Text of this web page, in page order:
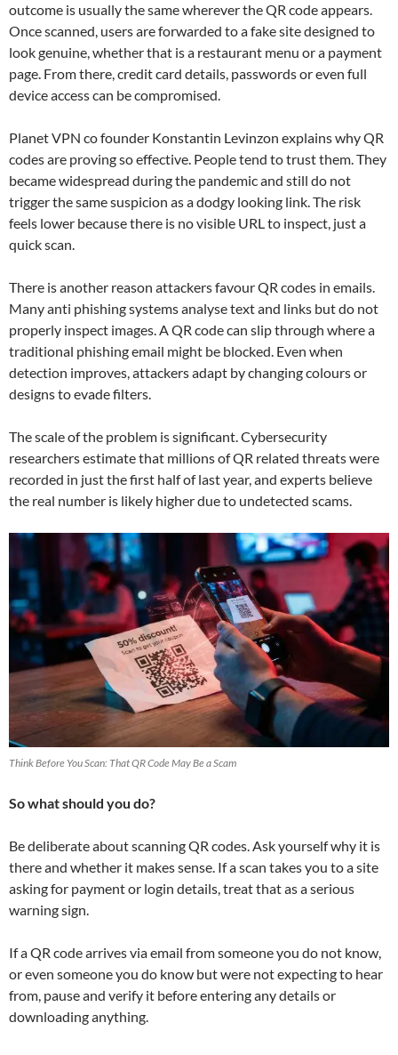
outcome is usually the same wherever the QR code appears.
Once scanned, users are forwarded to a fake site designed to
look genuine, whether that is a restaurant menu or a payment
page. From there, credit card details, passwords or even full
device access can be compromised.
Planet VPN co founder Konstantin Levinzon explains why QR
codes are proving so effective. People tend to trust them. They
became widespread during the pandemic and still do not
trigger the same suspicion as a dodgy looking link. The risk
feels lower because there is no visible URL to inspect, just a
quick scan.
There is another reason attackers favour QR codes in emails.
Many anti phishing systems analyse text and links but do not
properly inspect images. A QR code can slip through where a
traditional phishing email might be blocked. Even when
detection improves, attackers adapt by changing colours or
designs to evade filters.
The scale of the problem is significant. Cybersecurity
researchers estimate that millions of QR related threats were
recorded in just the first half of last year, and experts believe
the real number is likely higher due to undetected scams.
Think Before You Scan: That QR Code May Be a Scam
So what should you do?
Be deliberate about scanning QR codes. Ask yourself why it is
there and whether it makes sense. If a scan takes you to a site
asking for payment or login details, treat that as a serious
warning sign.
If a QR code arrives via email from someone you do not know,
or even someone you do know but were not expecting to hear
from, pause and verify it before entering any details or
downloading anything.